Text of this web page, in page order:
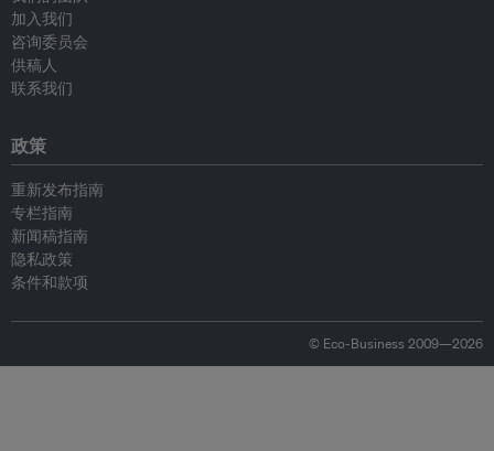
加入我们
咨询委员会
供稿人
联系我们
政策
重新发布指南
专栏指南
新闻稿指南
隐私政策
条件和款项
© Eco-Business 2009—2026